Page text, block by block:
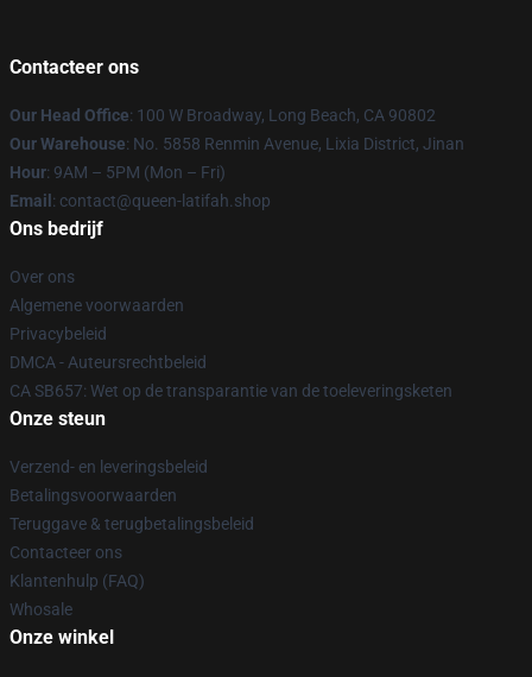
Contacteer ons
Our Head Office: 100 W Broadway, Long Beach, CA 90802
Our Warehouse: No. 5858 Renmin Avenue, Lixia District, Jinan
Hour: 9AM – 5PM (Mon – Fri)
Email : contact@queen-latifah.shop
Ons bedrijf
Over ons
Algemene voorwaarden
Privacybeleid
DMCA - Auteursrechtbeleid
CA SB657: Wet op de transparantie van de toeleveringsketen
Onze steun
Verzend- en leveringsbeleid
Betalingsvoorwaarden
Teruggave & terugbetalingsbeleid
Contacteer ons
Klantenhulp (FAQ)
Whosale
Onze winkel